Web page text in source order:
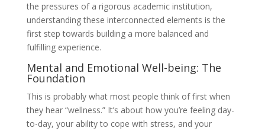
the pressures of a rigorous academic institution,
understanding these interconnected elements is the
first step towards building a more balanced and
fulfilling experience.
Mental and Emotional Well-being: The
Foundation
This is probably what most people think of first when
they hear “wellness.” It’s about how you’re feeling day-
to-day, your ability to cope with stress, and your